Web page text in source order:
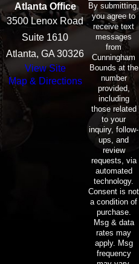
Atlanta Office
3500 Lenox Road
Suite 1610
Atlanta, GA 30326
View Site
Map & Directions
By submitting,
you agree to
receive text
messages
from
Cunningham
Bounds at the
number
provided,
including
those related
to your
inquiry, follow-
ups, and
review
requests, via
automated
technology.
Consent is not
a condition of
purchase.
Msg & data
rates may
apply. Msg
frequency